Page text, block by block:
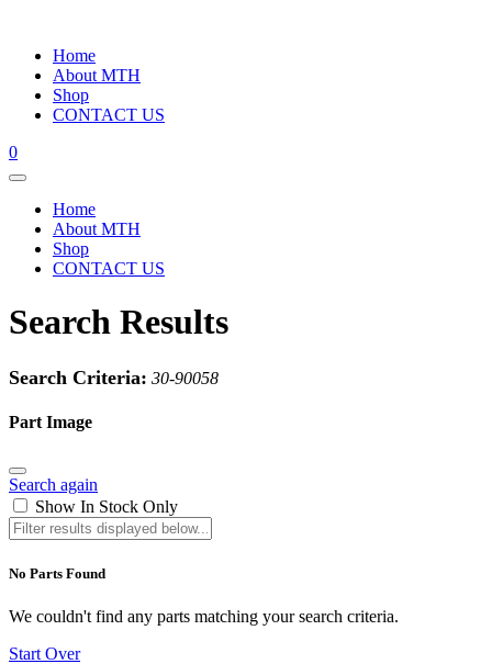
Home
About MTH
Shop
CONTACT US
0
Home
About MTH
Shop
CONTACT US
Search Results
Search Criteria: 30-90058
Part Image
Search again
Show In Stock Only
No Parts Found
We couldn't find any parts matching your search criteria.
Start Over